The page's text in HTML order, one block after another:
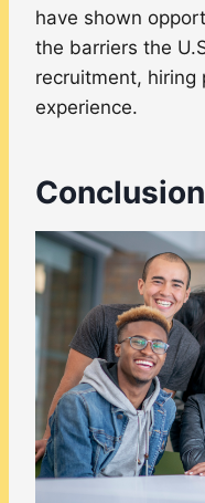
have shown
the barriers the
recruitment, hiring
experience.
Conclusion